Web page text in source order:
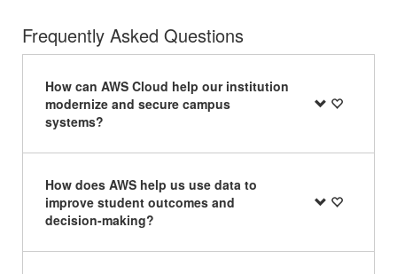
Frequently Asked Questions
How can AWS Cloud help our institution
modernize and secure campus
systems?
How does AWS help us use data to
improve student outcomes and
decision-making?